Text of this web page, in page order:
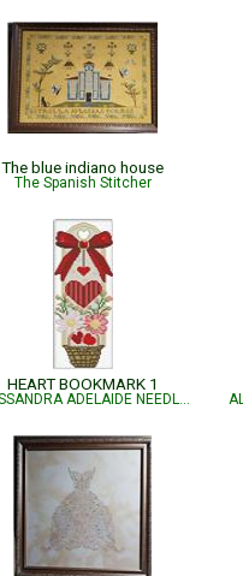
The blue indiano house
The Spanish Stitcher
HEART BOOKMARK 1
ALESSANDRA ADELAIDE NEEDLEWORKS